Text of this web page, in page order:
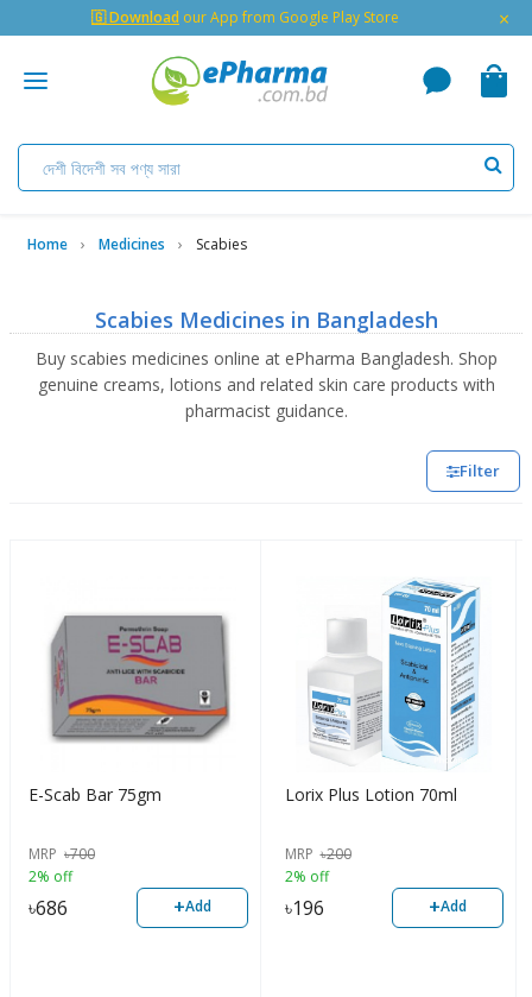
🇬 Download our App from Google Play Store ×
Home Medicines Scabies
Scabies Medicines in Bangladesh
Buy scabies medicines online at ePharma Bangladesh. Shop
genuine creams, lotions and related skin care products with
pharmacist guidance.
Filter
E-Scab Bar 75gm
MRP ৳700
2% off
৳686 +Add
Lorix Plus Lotion 70ml
MRP ৳200
2% off
৳196 +Add